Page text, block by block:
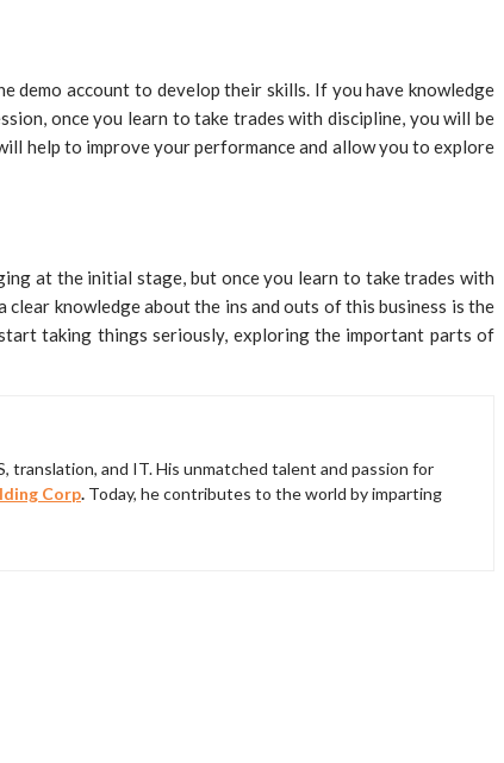
demo account to develop their skills. If you have knowledge
once you learn to take trades with discipline, you will be
help to improve your performance and allow you to explore
at the initial stage, but once you learn to take trades with
knowledge about the ins and outs of this business is the
taking things seriously, exploring the important parts of
translation, and IT. His unmatched talent and passion for
Corp. Today, he contributes to the world by imparting